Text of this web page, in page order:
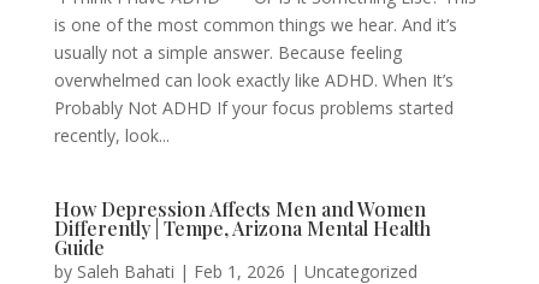
is one of the most common things we hear. And it’s
usually not a simple answer. Because feeling
overwhelmed can look exactly like ADHD. When It’s
Probably Not ADHD If your focus problems started
recently, look...
How Depression Affects Men and Women
Differently | Tempe, Arizona Mental Health
Guide
by Saleh Bahati | Feb 1, 2026 | Uncategorized